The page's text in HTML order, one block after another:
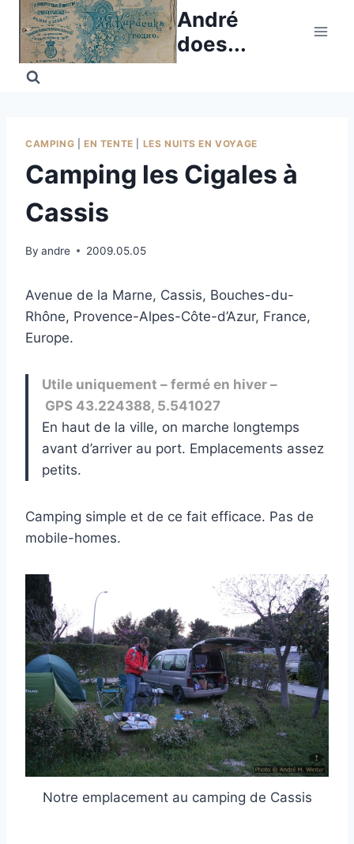
Skip
content
André
does...
CAMPING EN TENTE LES NUITS EN VOYAGE
Camping les Cigales à
Cassis
By andre 2009.05.05
Avenue de la Marne, Cassis, Bouches-du-
Rhône, Provence-Alpes-Côte-d’Azur, France,
Europe.
Utile uniquement – fermé en hiver –
GPS 43.224388, 5.541027
En haut de la ville, on marche longtemps
avant d’arriver au port. Emplacements assez
petits.
Camping simple et de ce fait efficace. Pas de
mobile-homes.
Notre emplacement au camping de Cassis